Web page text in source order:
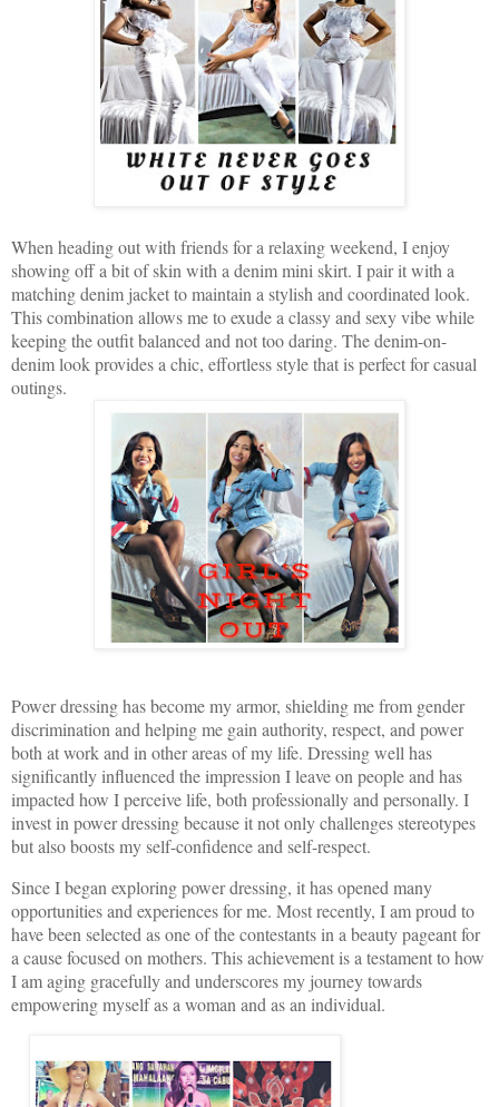
When heading out with friends for a relaxing weekend, I enjoy
showing off a bit of skin with a denim mini skirt. I pair it with a
matching denim jacket to maintain a stylish and coordinated look.
This combination allows me to exude a classy and sexy vibe while
keeping the outfit balanced and not too daring. The denim-on-
denim look provides a chic, effortless style that is perfect for casual
outings.
Power dressing has become my armor, shielding me from gender
discrimination and helping me gain authority, respect, and power
both at work and in other areas of my life. Dressing well has
significantly influenced the impression I leave on people and has
impacted how I perceive life, both professionally and personally. I
invest in power dressing because it not only challenges stereotypes
but also boosts my self-confidence and self-respect.
Since I began exploring power dressing, it has opened many
opportunities and experiences for me. Most recently, I am proud to
have been selected as one of the contestants in a beauty pageant for
a cause focused on mothers. This achievement is a testament to how
I am aging gracefully and underscores my journey towards
empowering myself as a woman and as an individual.